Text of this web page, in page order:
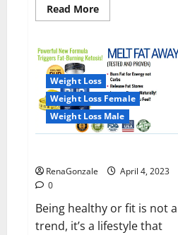
Read MoreRead
more
will
deal
with
the
maritime
threats
of
China
and
Pakistan,
will
be
the
country’s
shores
Weight Loss
Weight Loss Female
Weight Loss Male
RenaGonzale
April 4, 2023
0
Being healthy or fit is not a
trend, it’s a lifestyle that